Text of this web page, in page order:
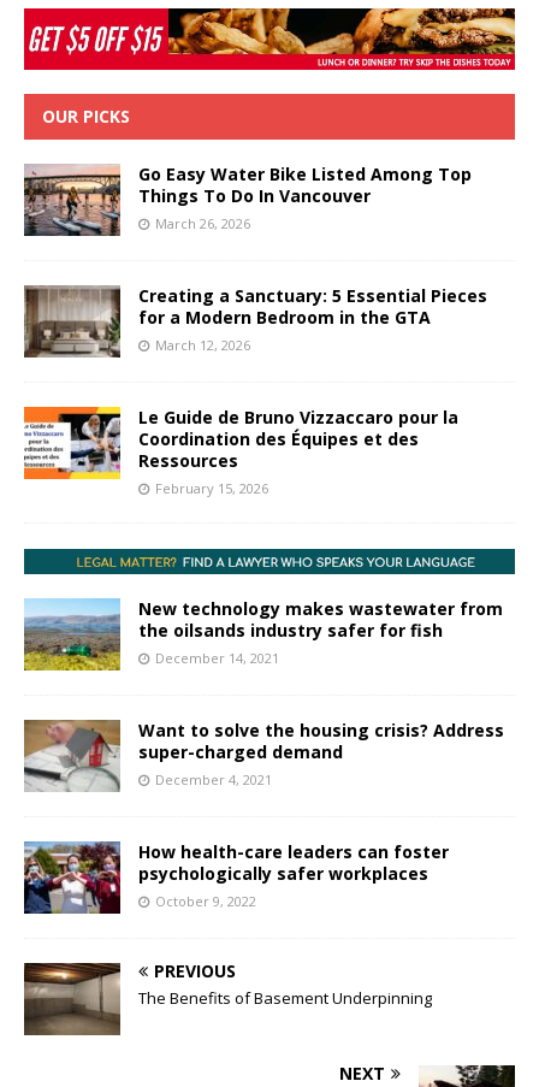
OUR PICKS
Go Easy Water Bike Listed Among Top
Things To Do In Vancouver
March 26, 2026
Creating a Sanctuary: 5 Essential Pieces
for a Modern Bedroom in the GTA
March 12, 2026
Le Guide de Bruno Vizzaccaro pour la
Coordination des Équipes et des
Ressources
February 15, 2026
New technology makes wastewater from
the oilsands industry safer for fish
December 14, 2021
Want to solve the housing crisis? Address
super-charged demand
December 4, 2021
How health-care leaders can foster
psychologically safer workplaces
October 9, 2022
PREVIOUS
The Benefits of Basement Underpinning
NEXT